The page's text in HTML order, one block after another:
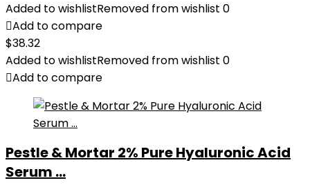
Added to wishlistRemoved from wishlist 0
Add to compare
$38.32
Added to wishlistRemoved from wishlist 0
Add to compare
Pestle & Mortar 2% Pure Hyaluronic Acid
Serum ...